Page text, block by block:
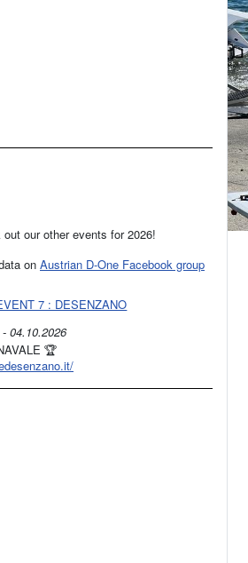
our other events for 2026!
on Austrian D-One Facebook group
7 : DESENZANO
- 04.10.2026
🏆